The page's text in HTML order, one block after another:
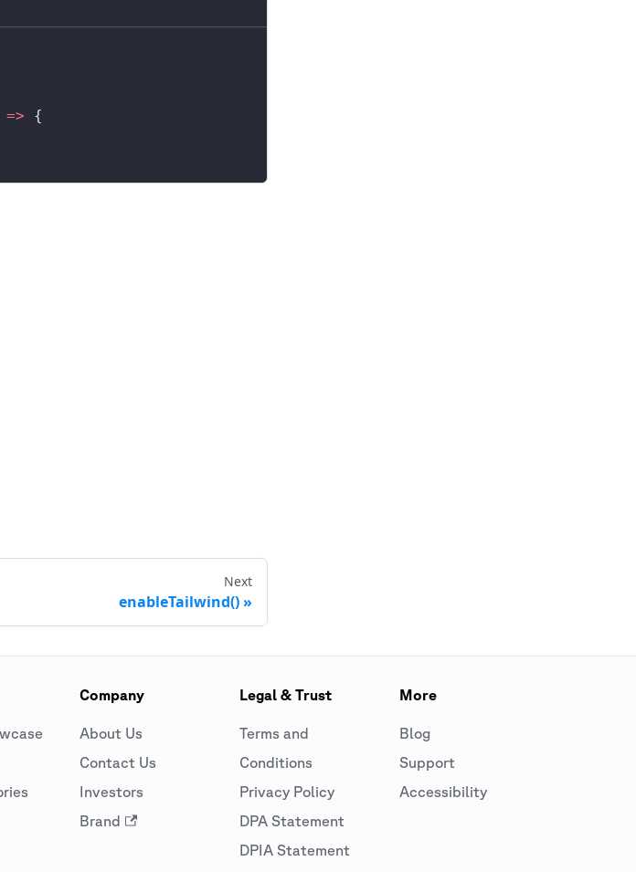
=> {
Next
enableTailwind()
Company
About Us
Contact Us
Investors
Brand
Legal & Trust
Terms and
Conditions
Privacy Policy
DPA Statement
DPIA Statement
More
Blog
Support
Accessibility